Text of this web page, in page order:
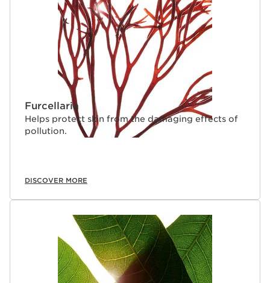
Furcellaria
Helps protect skin from the damaging effects of
pollution.
DISCOVER MORE